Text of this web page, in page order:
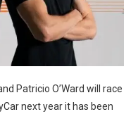
Patricio O’Ward will race
next year it has been